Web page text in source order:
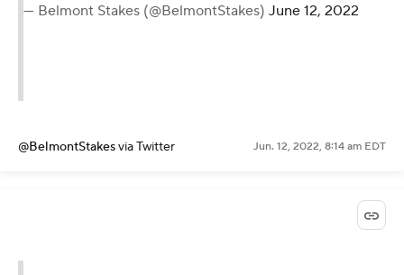
— Belmont Stakes (@BelmontStakes) June 12, 2022
@BelmontStakesvia Twitter Jun. 12, 2022, 8:14 am EDT